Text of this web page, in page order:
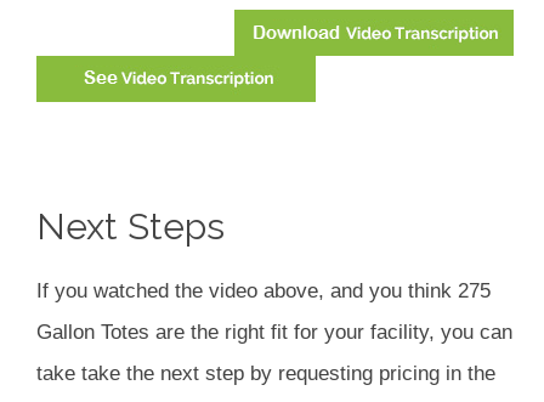
Next Steps
If you watched the video above, and you think 275
Gallon Totes are the right fit for your facility, you can
take take the next step by requesting pricing in the